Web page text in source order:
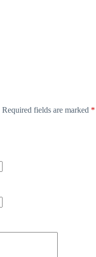
Required fields are marked *